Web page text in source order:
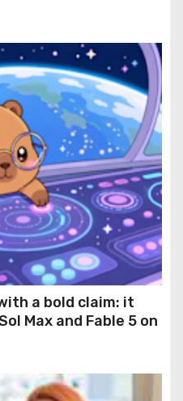
a bold claim: it
Max and Fable 5 on